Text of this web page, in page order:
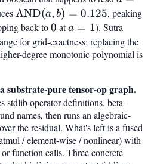
0.5,\
b =
0
\mathrm{AND}
(a, b) = 0.125
AND(a, b) = 0.125, peaking
back to0
0 ata
=
1
a = 1). Sutra
for grid-exactness; replacing the
degree monotonic polynomial is
substrate-pure tensor-op graph.
stdlib operator definitions, beta-
names, then runs an algebraic-
the residual. What's left is a fused
/ element-wise / nonlinear) with
function calls. Three concrete